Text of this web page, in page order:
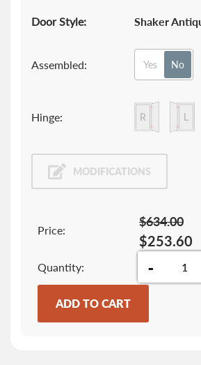
Door Style: Shaker
Assembled: Yes No
Hinge:
MODIFICATIONS
Price:
$253.60
$634.00
Quantity -
ADD TO CART